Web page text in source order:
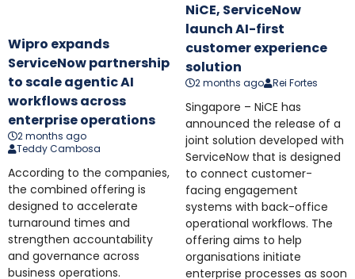
Wipro expands
ServiceNow partnership
to scale agentic AI
workflows across
enterprise operations
2 months ago
Teddy Cambosa
According to the companies,
the combined offering is
designed to accelerate
turnaround times and
strengthen accountability
and governance across
business operations.
NiCE, ServiceNow
launch AI-first
customer experience
solution
2 months ago Rei Fortes
Singapore – NiCE has
announced the release of a
joint solution developed with
ServiceNow that is designed
to connect customer-
facing engagement
systems with back-office
operational workflows. The
offering aims to help
organisations initiate
enterprise processes as soon